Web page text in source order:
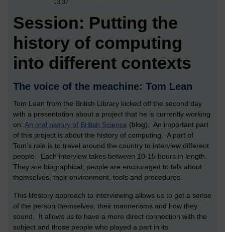
13:37
Session: Putting the
history of computing
into different contexts
The voice of the meachine: Tom Lean
Tom Lean from the British Library kicked off the second day
with a presentation about a project that he is currently working
on: An oral history of British Science (blog). An important part
of this project is about the history of computing. A part of
Tom’s role is to travel around the country to interview different
people. Each interview takes between 10-15 hours in length.
They are biographical; people are encouraged to talk about
themselves, their environment, tools and procedures.
This lifestory approach to interviewing allows us to get a sense
of the person themselves, their mannerisms and how they
sound. It allows us to have a more direct connection with the
subject and those people who played a part in its